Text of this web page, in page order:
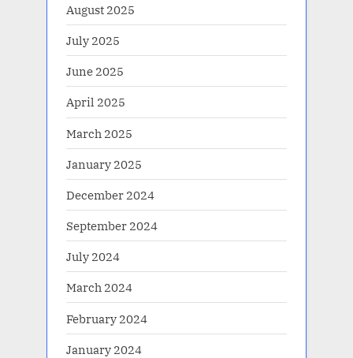
August 2025
July 2025
June 2025
April 2025
March 2025
January 2025
December 2024
September 2024
July 2024
March 2024
February 2024
January 2024